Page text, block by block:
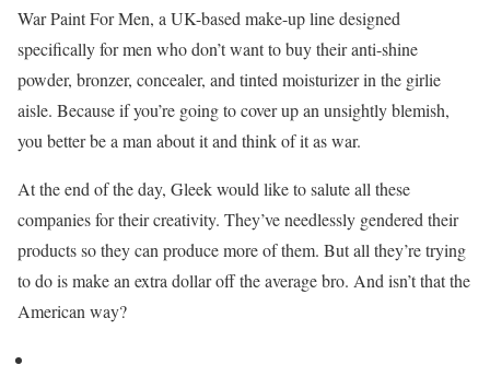
War Paint For Men, a UK-based make-up line designed
specifically for men who don’t want to buy their anti-shine
powder, bronzer, concealer, and tinted moisturizer in the girlie
aisle. Because if you’re going to cover up an unsightly blemish,
you better be a man about it and think of it as war.
At the end of the day, Gleek would like to salute all these
companies for their creativity. They’ve needlessly gendered their
products so they can produce more of them. But all they’re trying
to do is make an extra dollar off the average bro. And isn’t that the
American way?